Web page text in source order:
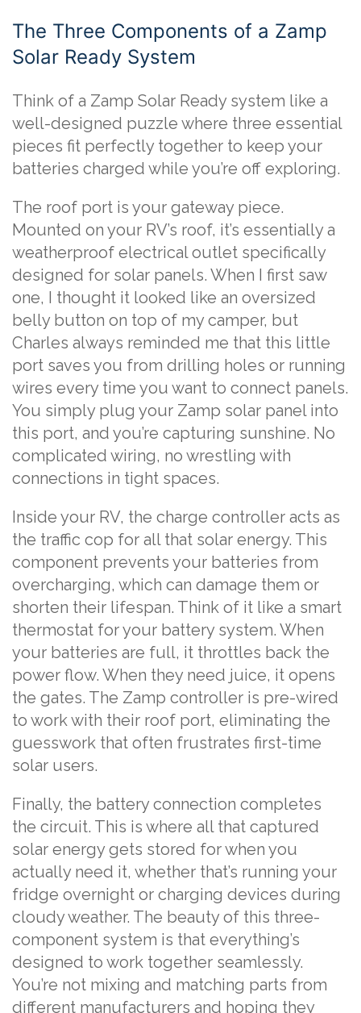
The Three Components of a Zamp
Solar Ready System
Think of a Zamp Solar Ready system like a
well-designed puzzle where three essential
pieces fit perfectly together to keep your
batteries charged while you’re off exploring.
The roof port is your gateway piece.
Mounted on your RV’s roof, it’s essentially a
weatherproof electrical outlet specifically
designed for solar panels. When I first saw
one, I thought it looked like an oversized
belly button on top of my camper, but
Charles always reminded me that this little
port saves you from drilling holes or running
wires every time you want to connect panels.
You simply plug your Zamp solar panel into
this port, and you’re capturing sunshine. No
complicated wiring, no wrestling with
connections in tight spaces.
Inside your RV, the charge controller acts as
the traffic cop for all that solar energy. This
component prevents your batteries from
overcharging, which can damage them or
shorten their lifespan. Think of it like a smart
thermostat for your battery system. When
your batteries are full, it throttles back the
power flow. When they need juice, it opens
the gates. The Zamp controller is pre-wired
to work with their roof port, eliminating the
guesswork that often frustrates first-time
solar users.
Finally, the battery connection completes
the circuit. This is where all that captured
solar energy gets stored for when you
actually need it, whether that’s running your
fridge overnight or charging devices during
cloudy weather. The beauty of this three-
component system is that everything’s
designed to work together seamlessly.
You’re not mixing and matching parts from
different manufacturers and hoping they